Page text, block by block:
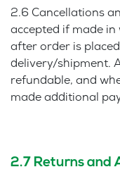
2.6 Cancellations
accepted if made
after order is
delivery/shipment.
refundable, and
made additional
2.7 Returns and